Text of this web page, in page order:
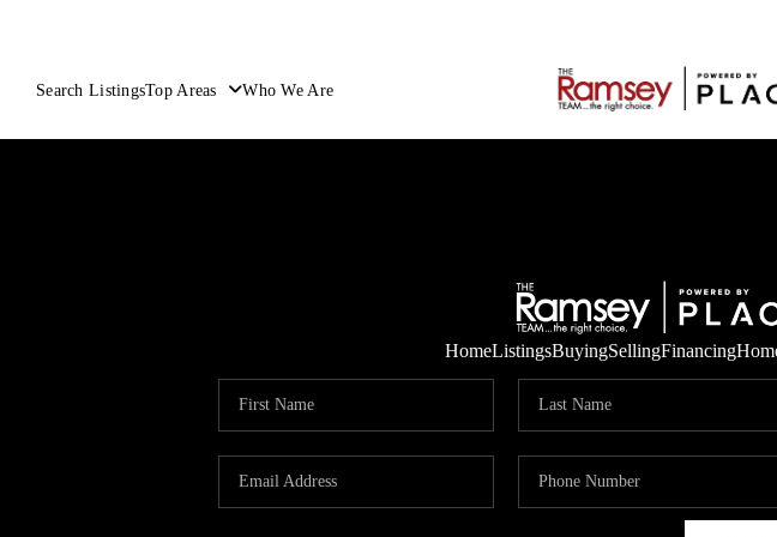
Search ListingsTop Areas Who We Are
HomeListingsBuyingSellingFinancing